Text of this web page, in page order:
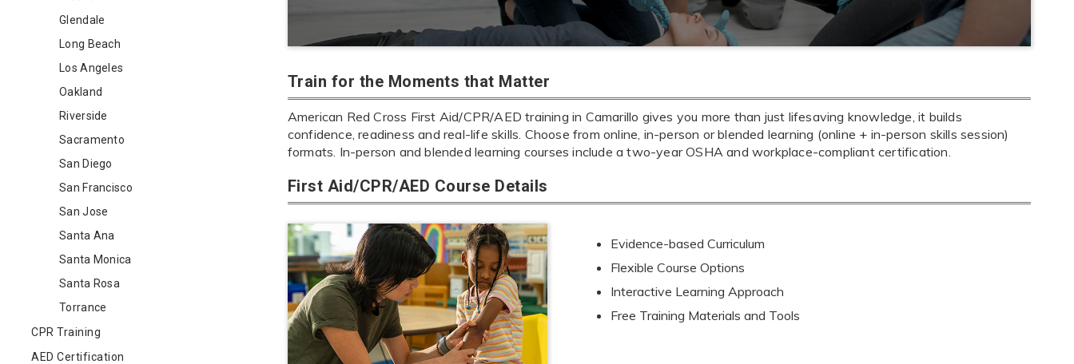
Glendale
Long Beach
Los Angeles
Oakland
Riverside
Sacramento
San Diego
San Francisco
San Jose
Santa Ana
Santa Monica
Santa Rosa
Torrance
CPR Training
AED Certification
Train for the Moments that Matter
American Red Cross First Aid/CPR/AED training in Camarillo gives you more than just lifesaving knowledge, it builds
confidence, readiness and real-life skills. Choose from online, in-person or blended learning (online + in-person skills session)
formats. In-person and blended learning courses include a two-year OSHA and workplace-compliant certification.
First Aid/CPR/AED Course Details
Evidence-based Curriculum
Flexible Course Options
Interactive Learning Approach
Free Training Materials and Tools